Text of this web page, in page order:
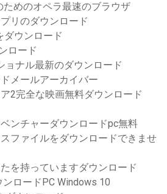
ためのオペラ最速のブラウザ
リのダウンロード
ダウンロード
ロード
ョナル最新のダウンロード
メールアーカイバー
2完全な映画無料ダウンロード
ンチャーダウンロードpc無料
ファイルをダウンロードできませ
を持っていますダウンロード
ロードPC Windows 10